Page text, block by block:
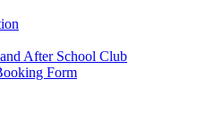
After School Club
Form